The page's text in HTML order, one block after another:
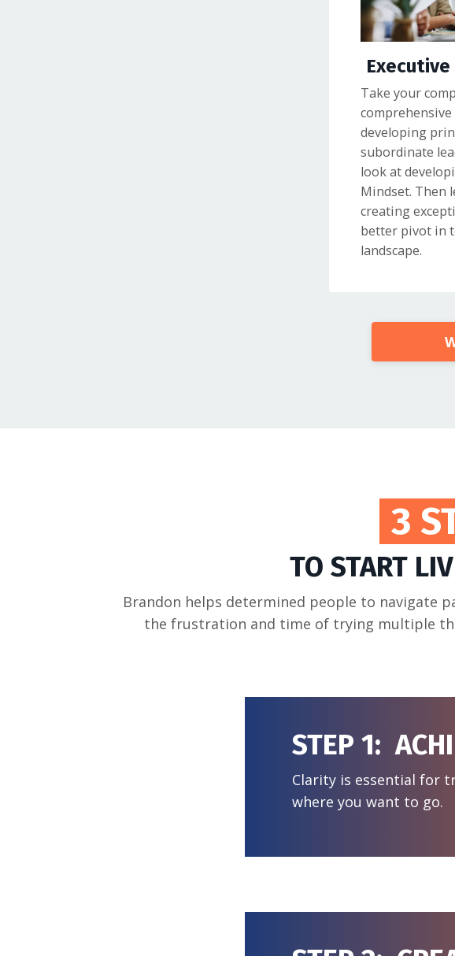
Take your
developing
subordinate
look at
Mindset. Then
creating
better pivot in
landscape.
3
TO START
Brandon helps determined people to navigate
the frustration and time of trying multiple
STEP 1:
Clarity is essential for
where you want to go.